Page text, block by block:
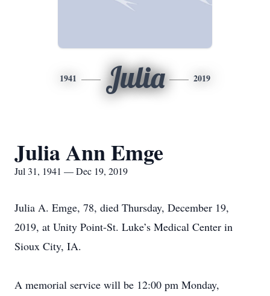
1941 Julia 2019
Julia Ann Emge
Jul 31, 1941 — Dec 19, 2019
Julia A. Emge, 78, died Thursday, December 19,
2019, at Unity Point-St. Luke’s Medical Center in
Sioux City, IA.
A memorial service will be 12:00 pm Monday,